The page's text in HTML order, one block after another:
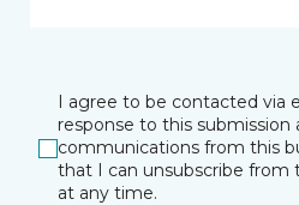
I agree to be contacted via
response to this submission
communications from this
that I can unsubscribe from
at any time.